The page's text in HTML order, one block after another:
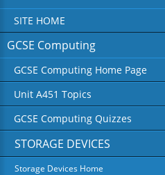
SITE HOME
GCSE Computing
GCSE Computing Home Page
Unit A451 Topics
GCSE Computing Quizzes
STORAGE DEVICES
Storage Devices Home